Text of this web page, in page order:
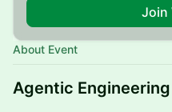
Join
About Event
Agentic